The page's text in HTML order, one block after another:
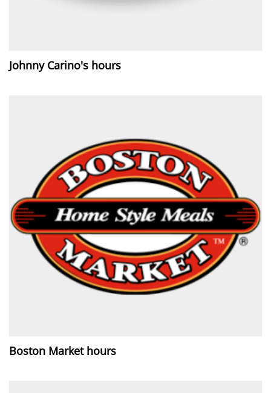
Johnny Carino's hours
Boston Market hours